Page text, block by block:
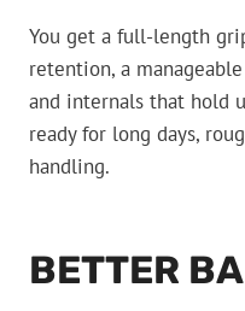
You get a full-length
retention, a
and internals that hold
ready for long days,
handling.
BETTER